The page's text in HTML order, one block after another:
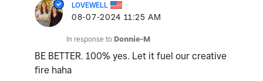
LOVEWELL
‎08-07-2024 11:25 AM
In response to Donnie-M
BE BETTER. 100% yes. Let it fuel our creative
fire haha